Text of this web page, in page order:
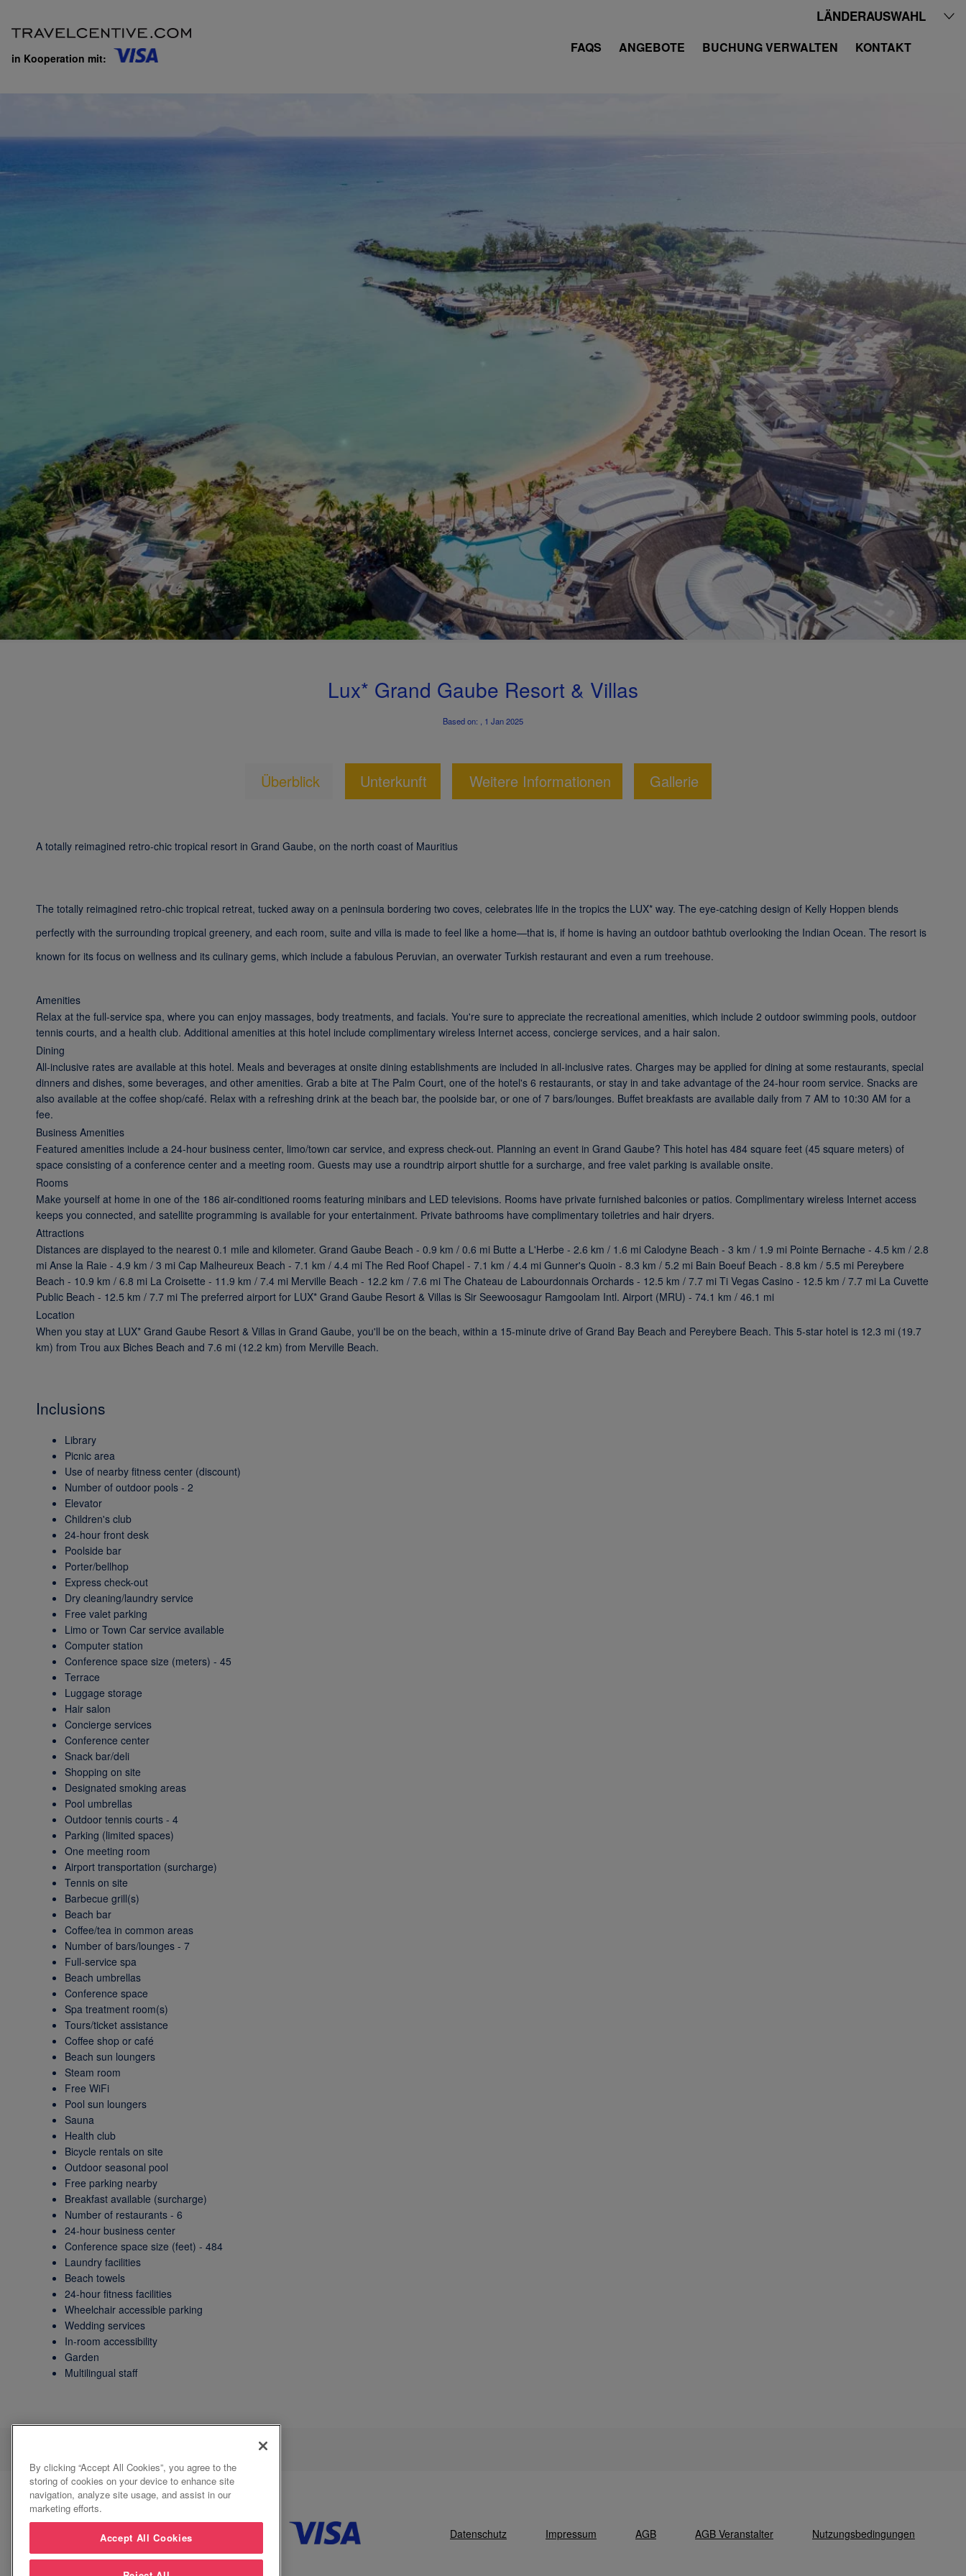
LÄNDERAUSWAHL
in Kooperation mit:
FAQS ANGEBOTE BUCHUNG VERWALTEN KONTAKT
Lux* Grand Gaube Resort & Villas
Based on: , 1 Jan 2025
Überblick Unterkunft Weitere Informationen Gallerie
A totally reimagined retro-chic tropical resort in Grand Gaube, on the north coast of Mauritius
The totally reimagined retro-chic tropical retreat, tucked away on a peninsula bordering two coves, celebrates life in the tropics the LUX* way. The eye-catching design of Kelly Hoppen blends
perfectly with the surrounding tropical greenery, and each room, suite and villa is made to feel like a home—that is, if home is having an outdoor bathtub overlooking the Indian Ocean. The resort is
known for its focus on wellness and its culinary gems, which include a fabulous Peruvian, an overwater Turkish restaurant and even a rum treehouse.
Amenities
Relax at the full-service spa, where you can enjoy massages, body treatments, and facials. You're sure to appreciate the recreational amenities, which include 2 outdoor swimming pools, outdoor
tennis courts, and a health club. Additional amenities at this hotel include complimentary wireless Internet access, concierge services, and a hair salon.
Dining
All-inclusive rates are available at this hotel. Meals and beverages at onsite dining establishments are included in all-inclusive rates. Charges may be applied for dining at some restaurants, special
dinners and dishes, some beverages, and other amenities. Grab a bite at The Palm Court, one of the hotel's 6 restaurants, or stay in and take advantage of the 24-hour room service. Snacks are
also available at the coffee shop/café. Relax with a refreshing drink at the beach bar, the poolside bar, or one of 7 bars/lounges. Buffet breakfasts are available daily from 7 AM to 10:30 AM for a
fee.
Business Amenities
Featured amenities include a 24-hour business center, limo/town car service, and express check-out. Planning an event in Grand Gaube? This hotel has 484 square feet (45 square meters) of
space consisting of a conference center and a meeting room. Guests may use a roundtrip airport shuttle for a surcharge, and free valet parking is available onsite.
Rooms
Make yourself at home in one of the 186 air-conditioned rooms featuring minibars and LED televisions. Rooms have private furnished balconies or patios. Complimentary wireless Internet access
keeps you connected, and satellite programming is available for your entertainment. Private bathrooms have complimentary toiletries and hair dryers.
Attractions
Distances are displayed to the nearest 0.1 mile and kilometer. Grand Gaube Beach - 0.9 km / 0.6 mi Butte a L'Herbe - 2.6 km / 1.6 mi Calodyne Beach - 3 km / 1.9 mi Pointe Bernache - 4.5 km / 2.8
mi Anse la Raie - 4.9 km / 3 mi Cap Malheureux Beach - 7.1 km / 4.4 mi The Red Roof Chapel - 7.1 km / 4.4 mi Gunner's Quoin - 8.3 km / 5.2 mi Bain Boeuf Beach - 8.8 km / 5.5 mi Pereybere
Beach - 10.9 km / 6.8 mi La Croisette - 11.9 km / 7.4 mi Merville Beach - 12.2 km / 7.6 mi The Chateau de Labourdonnais Orchards - 12.5 km / 7.7 mi Ti Vegas Casino - 12.5 km / 7.7 mi La Cuvette
Public Beach - 12.5 km / 7.7 mi The preferred airport for LUX* Grand Gaube Resort & Villas is Sir Seewoosagur Ramgoolam Intl. Airport (MRU) - 74.1 km / 46.1 mi
Location
When you stay at LUX* Grand Gaube Resort & Villas in Grand Gaube, you'll be on the beach, within a 15-minute drive of Grand Bay Beach and Pereybere Beach. This 5-star hotel is 12.3 mi (19.7
km) from Trou aux Biches Beach and 7.6 mi (12.2 km) from Merville Beach.
Inclusions
Library
Picnic area
Use of nearby fitness center (discount)
Number of outdoor pools - 2
Elevator
Children's club
24-hour front desk
Poolside bar
Porter/bellhop
Express check-out
Dry cleaning/laundry service
Free valet parking
Limo or Town Car service available
Computer station
Conference space size (meters) - 45
Terrace
Luggage storage
Hair salon
Concierge services
Conference center
Snack bar/deli
Shopping on site
Designated smoking areas
Pool umbrellas
Outdoor tennis courts - 4
Parking (limited spaces)
One meeting room
Airport transportation (surcharge)
Tennis on site
Barbecue grill(s)
Beach bar
Coffee/tea in common areas
Number of bars/lounges - 7
Full-service spa
Beach umbrellas
Conference space
Spa treatment room(s)
Tours/ticket assistance
Coffee shop or café
Beach sun loungers
Steam room
Free WiFi
Pool sun loungers
Sauna
Health club
Bicycle rentals on site
Outdoor seasonal pool
Free parking nearby
Breakfast available (surcharge)
Number of restaurants - 6
24-hour business center
Conference space size (feet) - 484
Laundry facilities
Beach towels
24-hour fitness facilities
Wheelchair accessible parking
Wedding services
In-room accessibility
Garden
Multilingual staff
Datenschutz Impressum AGB AGB Veranstalter Nutzungsbedingungen
By clicking “Accept All Cookies”, you agree to the
storing of cookies on your device to enhance site
navigation, analyze site usage, and assist in our
marketing efforts.
Accept All Cookies